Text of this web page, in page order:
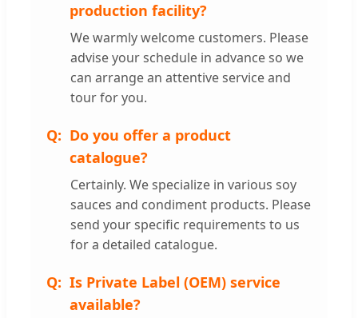
production facility?
We warmly welcome customers. Please
advise your schedule in advance so we
can arrange an attentive service and
tour for you.
Do you offer a product
catalogue?
Certainly. We specialize in various soy
sauces and condiment products. Please
send your specific requirements to us
for a detailed catalogue.
Is Private Label (OEM) service
available?